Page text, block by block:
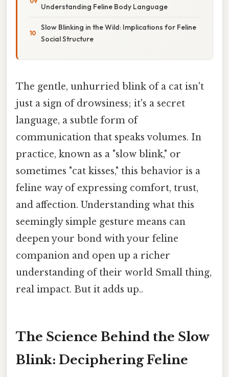
Understanding Feline Body Language
Slow Blinking in the Wild: Implications for Feline
Social Structure
The gentle, unhurried blink of a cat isn't
just a sign of drowsiness; it's a secret
language, a subtle form of
communication that speaks volumes. In
practice, known as a "slow blink," or
sometimes "cat kisses," this behavior is a
feline way of expressing comfort, trust,
and affection. Understanding what this
seemingly simple gesture means can
deepen your bond with your feline
companion and open up a richer
understanding of their world Small thing,
real impact. But it adds up..
The Science Behind the Slow
Blink: Deciphering Feline